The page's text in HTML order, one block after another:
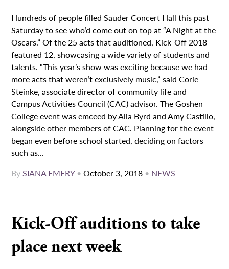
Hundreds of people filled Sauder Concert Hall this past
Saturday to see who’d come out on top at “A Night at the
Oscars.” Of the 25 acts that auditioned, Kick-Off 2018
featured 12, showcasing a wide variety of students and
talents. “This year’s show was exciting because we had
more acts that weren’t exclusively music,” said Corie
Steinke, associate director of community life and
Campus Activities Council (CAC) advisor. The Goshen
College event was emceed by Alia Byrd and Amy Castillo,
alongside other members of CAC. Planning for the event
began even before school started, deciding on factors
such as...
BySIANA EMERY•October 3, 2018 • NEWS
Kick-Off auditions to take
place next week